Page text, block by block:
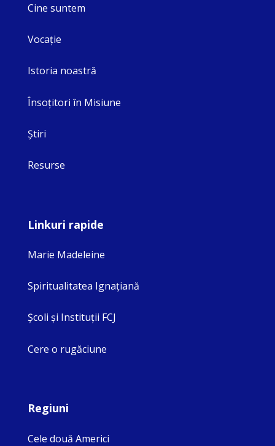
Cine suntem
Vocaţie
Istoria noastră
Însoţitori în Misiune
Ştiri
Resurse
Linkuri rapide
Marie Madeleine
Spiritualitatea Ignaţiană
Şcoli şi Instituţii FCJ
Cere o rugăciune
Regiuni
Cele două Americi